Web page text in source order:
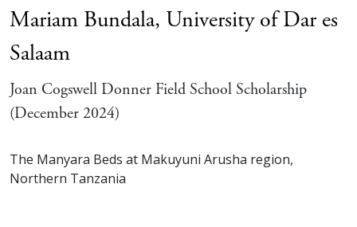
Mariam Bundala, University of Dar es
Salaam
Joan Cogswell Donner Field School Scholarship
(December 2024)
The Manyara Beds at Makuyuni Arusha region,
Northern Tanzania